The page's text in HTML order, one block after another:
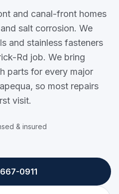
and canal-front homes
salt corrosion. We
and stainless fasteners
Rd job. We bring
parts for every major
so most repairs
visit.
& insured
0911